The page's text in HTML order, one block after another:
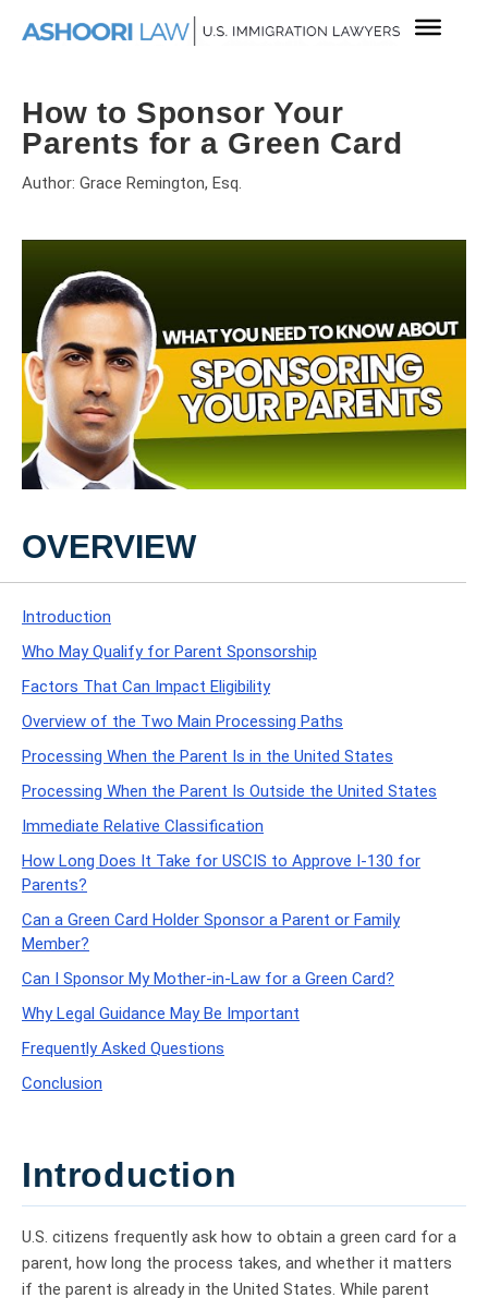
How to Sponsor Your
Parents for a Green Card
Author: Grace Remington, Esq.
OVERVIEW
Introduction
Who May Qualify for Parent Sponsorship
Factors That Can Impact Eligibility
Overview of the Two Main Processing Paths
Processing When the Parent Is in the United States
Processing When the Parent Is Outside the United States
Immediate Relative Classification
How Long Does It Take for USCIS to Approve I-130 for
Parents?
Can a Green Card Holder Sponsor a Parent or Family
Member?
Can I Sponsor My Mother-in-Law for a Green Card?
Why Legal Guidance May Be Important
Frequently Asked Questions
Conclusion
Introduction
U.S. citizens frequently ask how to obtain a green card for a
parent, how long the process takes, and whether it matters
if the parent is already in the United States. While parent